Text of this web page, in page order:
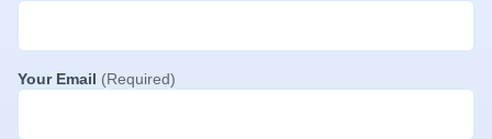
Your Email (Required)